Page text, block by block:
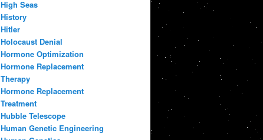
High Seas
History
Hitler
Holocaust Denial
Hormone Optimization
Hormone Replacement
Therapy
Hormone Replacement
Treatment
Hubble Telescope
Human Genetic Engineering